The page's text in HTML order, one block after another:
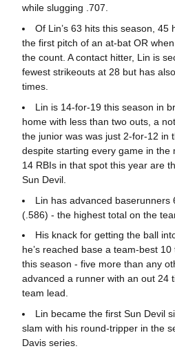
while slugging .707.
Of Lin’s 63 hits this season, 45
the first pitch of an at-bat OR
the count. A contact hitter, Lin is
fewest strikeouts at 28 but has
times.
Lin is 14-for-19 this season in
home with less than two outs, a
the junior was was just 2-for-12 in
despite starting every game in the
14 RBIs in that spot this year are
Sun Devil.
Lin has advanced baserunners
(.586) - the highest total on the
His knack for getting the ball
he’s reached base a team-best
this season - five more than any
advanced a runner with an out 24
team lead.
Lin became the first Sun Devil
slam with his round-tripper in the
Davis series.